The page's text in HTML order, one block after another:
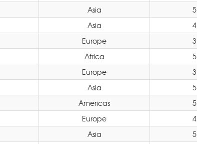
Asia 5
Asia 4
Europe 3
Africa 5
Europe 3
Asia 5
Americas 5
Europe 4
Asia 5